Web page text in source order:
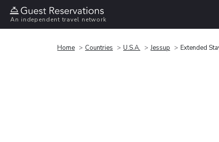
An independent travel network
Home Countries U.S.A. Jessup Extended